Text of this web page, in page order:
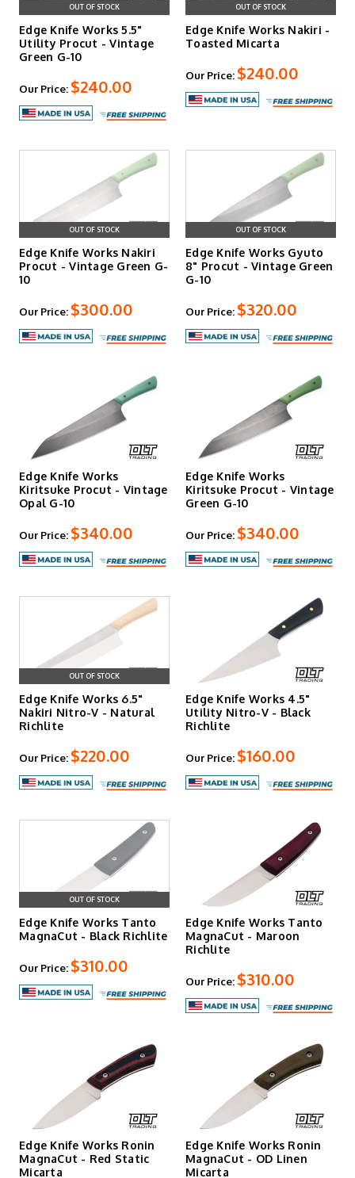
OUT OF STOCK
Edge Knife Works 5.5"
Utility Procut - Vintage
Green G-10
Our Price: $240.00
OUT OF STOCK
Edge Knife Works Nakiri -
Toasted Micarta
Our Price: $240.00
OUT OF STOCK
Edge Knife Works Nakiri
Procut - Vintage Green G-
10
Our Price: $300.00
OUT OF STOCK
Edge Knife Works Gyuto
8" Procut - Vintage Green
G-10
Our Price: $320.00
Edge Knife Works
Kiritsuke Procut - Vintage
Opal G-10
Our Price: $340.00
Edge Knife Works
Kiritsuke Procut - Vintage
Green G-10
Our Price: $340.00
OUT OF STOCK
Edge Knife Works 6.5"
Nakiri Nitro-V - Natural
Richlite
Our Price: $220.00
Edge Knife Works 4.5"
Utility Nitro-V - Black
Richlite
Our Price: $160.00
OUT OF STOCK
Edge Knife Works Tanto
MagnaCut - Black Richlite
Our Price: $310.00
Edge Knife Works Tanto
MagnaCut - Maroon
Richlite
Our Price: $310.00
Edge Knife Works Ronin
MagnaCut - Red Static
Micarta
Edge Knife Works Ronin
MagnaCut - OD Linen
Micarta